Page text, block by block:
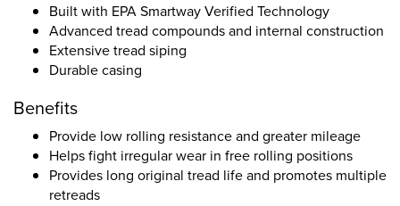
Built with EPA Smartway Verified Technology
Advanced tread compounds and internal construction
Extensive tread siping
Durable casing
Benefits
Provide low rolling resistance and greater mileage
Helps fight irregular wear in free rolling positions
Provides long original tread life and promotes multiple
retreads